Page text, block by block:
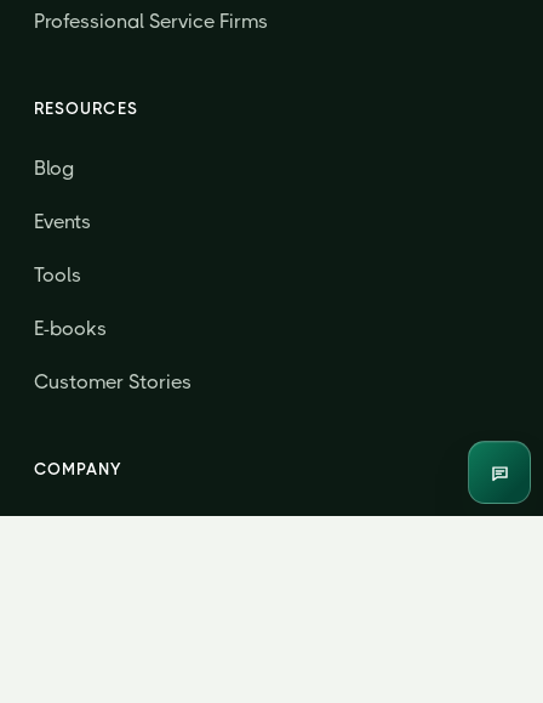
Professional Service Firms
RESOURCES
Blog
Events
Tools
E-books
Customer Stories
COMPANY